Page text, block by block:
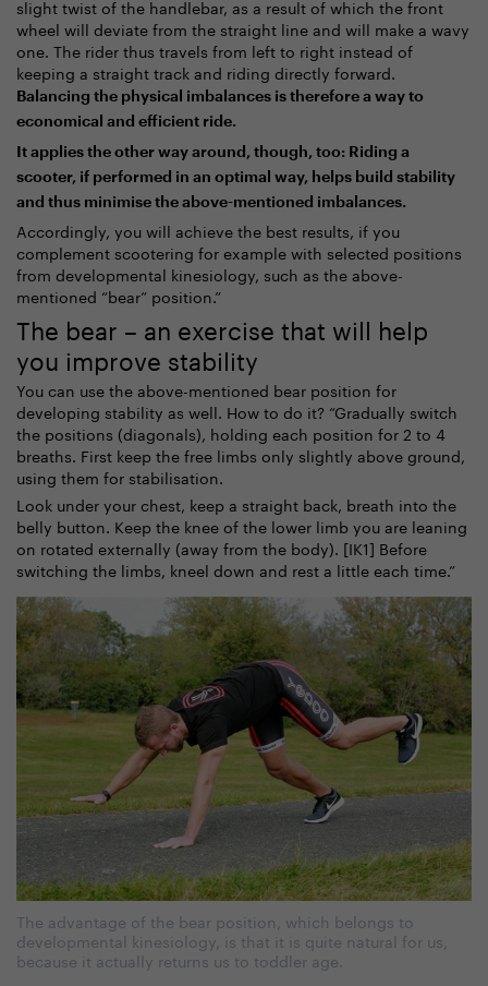
slight twist of the handlebar, as a result of which the front
wheel will deviate from the straight line and will make a wavy
one. The rider thus travels from left to right instead of
keeping a straight track and riding directly forward.
Balancing the physical imbalances is therefore a way to
economical and efficient ride.
It applies the other way around, though, too: Riding a
scooter, if performed in an optimal way, helps build stability
and thus minimise the above-mentioned imbalances.
Accordingly, you will achieve the best results, if you
complement scootering for example with selected positions
from developmental kinesiology, such as the above-
mentioned “bear” position.”
The bear – an exercise that will help
you improve stability
You can use the above-mentioned bear position for
developing stability as well. How to do it? “Gradually switch
the positions (diagonals), holding each position for 2 to 4
breaths. First keep the free limbs only slightly above ground,
using them for stabilisation.
Look under your chest, keep a straight back, breath into the
belly button. Keep the knee of the lower limb you are leaning
on rotated externally (away from the body). [IK1] Before
switching the limbs, kneel down and rest a little each time.”
The advantage of the bear position, which belongs to
developmental kinesiology, is that it is quite natural for us,
because it actually returns us to toddler age.